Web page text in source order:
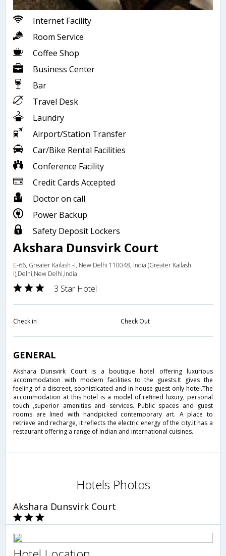
Internet Facility
Room Service
Coffee Shop
Business Center
Bar
Travel Desk
Laundry
Airport/Station Transfer
Car/Bike Rental Facilities
Conference Facility
Credit Cards Accepted
Doctor on call
Power Backup
Safety Deposit Lockers
Akshara Dunsvirk Court
E-66, Greater Kailash -I, New Delhi 110048, India (Greater Kailash
I),Delhi,New Delhi,India
3 Star Hotel
Check in Check Out
GENERAL
Akshara Dunsvirk Court is a boutique hotel offering luxurious
accommodation with modern facilities to the guests.It gives the
feeling of a discreet, sophisticated and in house guest only hotel.The
accommodation at this hotel is a model of refined luxury, personal
touch ,superior amenities and services. Public spaces and guest
rooms are lined with handpicked contemporary art. A place to
retrieve and recharge, it reflects the electric energy of the city.It has a
restaurant offering a range of Indian and international cuisines.
Hotels Photos
Akshara Dunsvirk Court